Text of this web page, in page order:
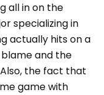
all in on the
specializing in
actually hits on a
and the
the fact that
game with